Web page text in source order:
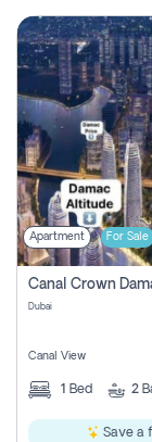
Apartment For Sale
Dubai
Canal View
1 Bed 2
Save a